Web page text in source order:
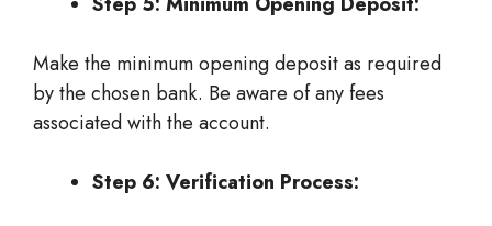
Make the minimum opening deposit as required
by the chosen bank. Be aware of any fees
associated with the account.
Step 6: Verification Process: